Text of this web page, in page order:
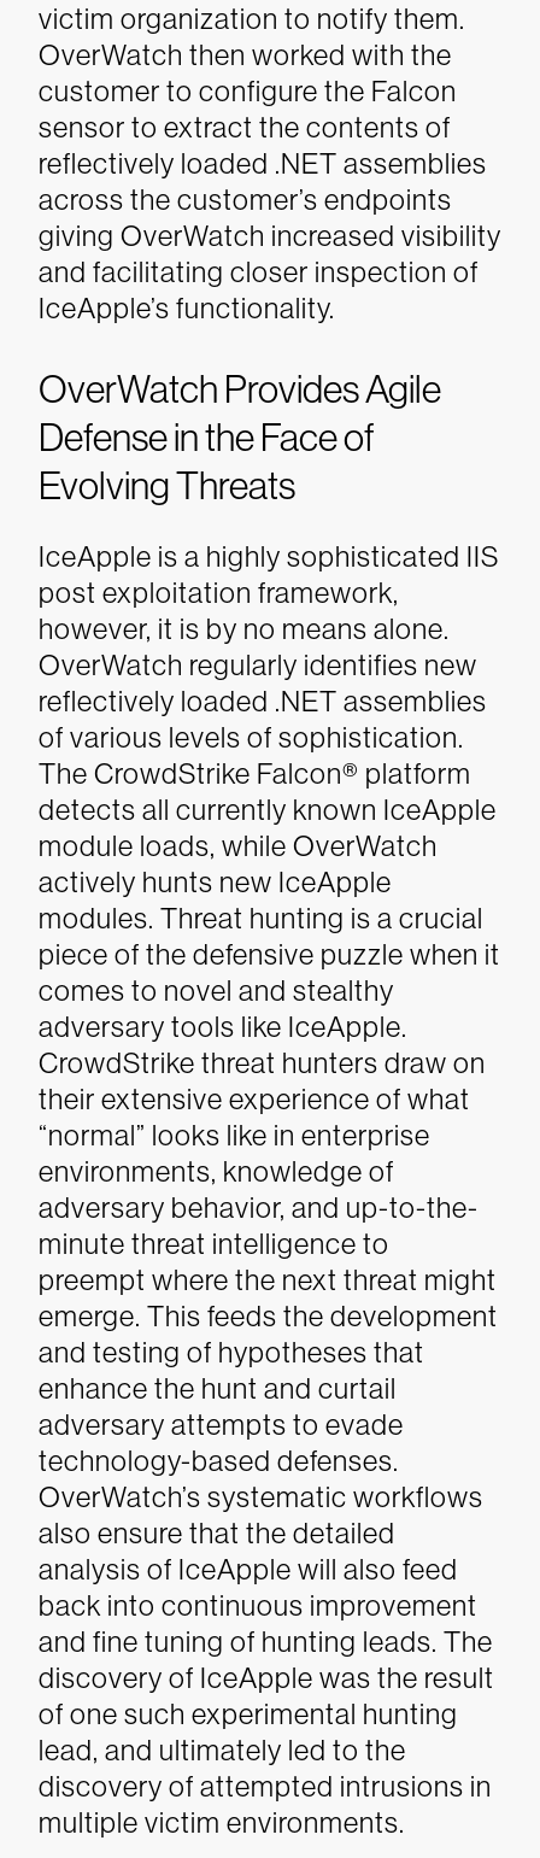
victim organization to notify them.
OverWatch then worked with the
customer to configure the Falcon
sensor to extract the contents of
reflectively loaded .NET assemblies
across the customer’s endpoints
giving OverWatch increased visibility
and facilitating closer inspection of
IceApple’s functionality.
OverWatch Provides Agile
Defense in the Face of
Evolving Threats
IceApple is a highly sophisticated IIS
post exploitation framework,
however, it is by no means alone.
OverWatch regularly identifies new
reflectively loaded .NET assemblies
of various levels of sophistication.
The CrowdStrike Falcon® platform
detects all currently known IceApple
module loads, while OverWatch
actively hunts new IceApple
modules. Threat hunting is a crucial
piece of the defensive puzzle when it
comes to novel and stealthy
adversary tools like IceApple.
CrowdStrike threat hunters draw on
their extensive experience of what
“normal” looks like in enterprise
environments, knowledge of
adversary behavior, and up-to-the-
minute threat intelligence to
preempt where the next threat might
emerge. This feeds the development
and testing of hypotheses that
enhance the hunt and curtail
adversary attempts to evade
technology-based defenses.
OverWatch’s systematic workflows
also ensure that the detailed
analysis of IceApple will also feed
back into continuous improvement
and fine tuning of hunting leads. The
discovery of IceApple was the result
of one such experimental hunting
lead, and ultimately led to the
discovery of attempted intrusions in
multiple victim environments.